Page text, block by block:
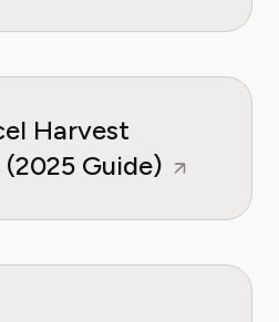
Harvest
Guide)